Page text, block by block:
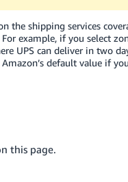
the shipping services
example, if you select
UPS can deliver in two
default value if
this page.